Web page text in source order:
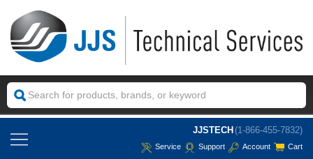
JJSTECH (1-866-455-7832)
Service Support Account Cart